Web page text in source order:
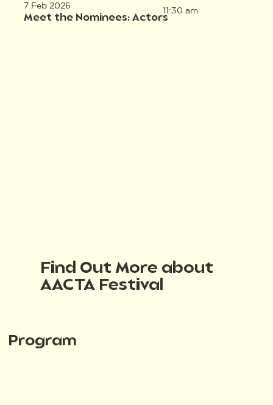
7 Feb 2026
Meet the Nominees: Actors
11:30 am
Find Out More about
AACTA Festival
Program